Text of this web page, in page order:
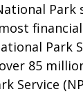
Park
85
Service